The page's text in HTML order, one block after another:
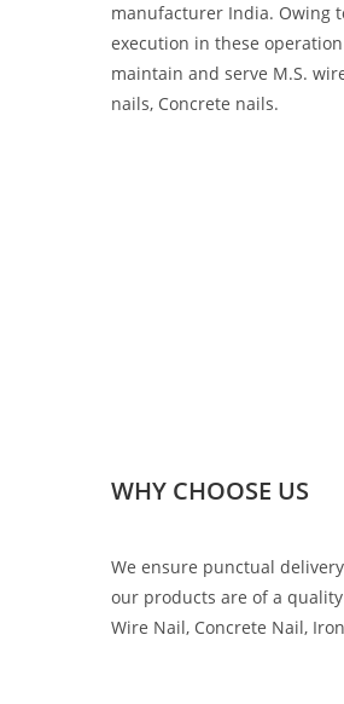
manufacturer India. Owing
execution in these
maintain and serve M.S.
nails, Concrete nails.
WHY CHOOSE US
We ensure punctual
our products are of a
Wire Nail, Concrete Nail,